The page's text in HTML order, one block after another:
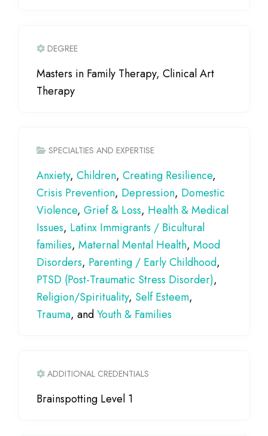
DEGREE
Masters in Family Therapy, Clinical Art
Therapy
SPECIALTIES AND EXPERTISE
Anxiety, Children, Creating Resilience,
Crisis Prevention, Depression, Domestic
Violence, Grief & Loss, Health & Medical
Issues, Latinx Immigrants / Bicultural
families, Maternal Mental Health, Mood
Disorders, Parenting / Early Childhood,
PTSD (Post-Traumatic Stress Disorder),
Religion/Spirituality, Self Esteem,
Trauma, andYouth & Families
ADDITIONAL CREDENTIALS
Brainspotting Level 1